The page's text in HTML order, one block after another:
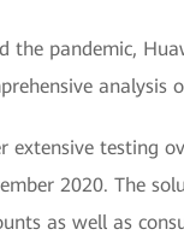
the pandemic,
analysis
extensive testing
2020. The
as well as